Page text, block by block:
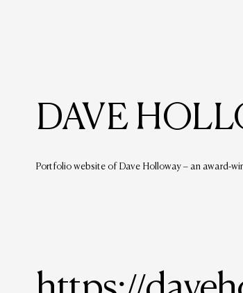
DAVE
Portfolio website of Dave Holloway – an award-